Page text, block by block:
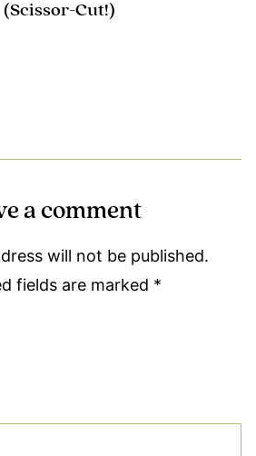
(Scissor-Cut!)
a comment
will not be published.
fields are marked *